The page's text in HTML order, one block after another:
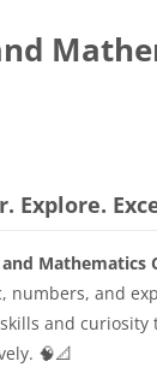
Explore.
and Mathematics
numbers, and
and curiosity
🧠📐